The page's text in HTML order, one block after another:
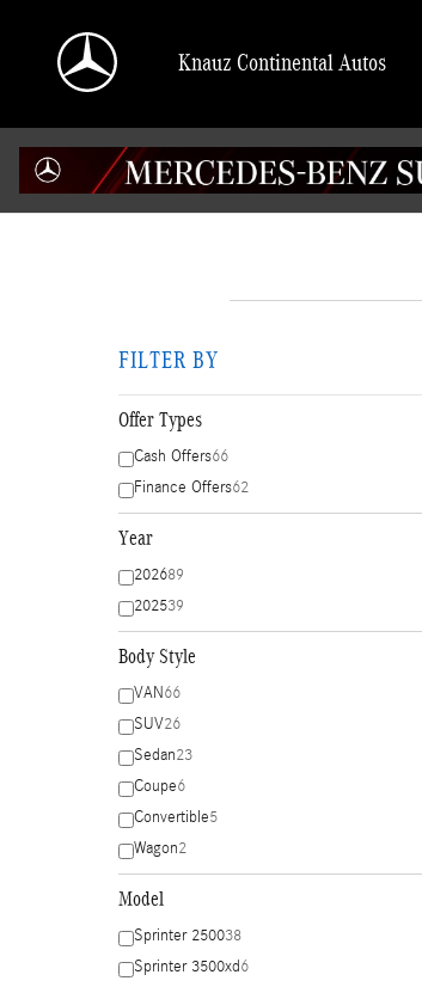
Knauz Continental Autos
FILTER BY
Offer Types
Cash Offers66
Finance Offers62
Year
202689
202539
Body Style
VAN66
SUV26
Sedan23
Coupe6
Convertible5
Wagon2
Model
Sprinter 250038
Sprinter 3500xd6